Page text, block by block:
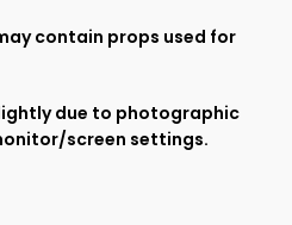
contain props used for
due to photographic
screen settings.